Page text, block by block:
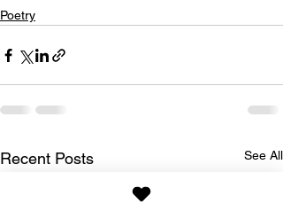
Poetry
Recent Posts See All